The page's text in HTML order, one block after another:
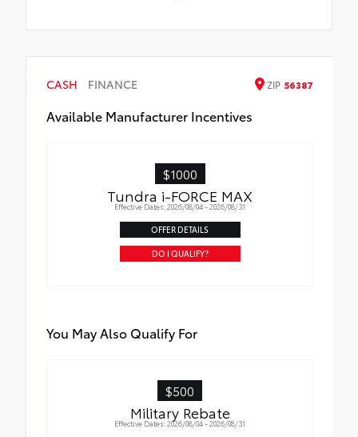
CASH FINANCE ZIP 56387
Available Manufacturer Incentives
$1000
Tundra i-FORCE MAX
Effective Dates: 2026/08/04 - 2026/08/31
OFFER DETAILS
DO I QUALIFY?
You May Also Qualify For
$500
Military Rebate
Effective Dates: 2026/08/04 - 2026/08/31